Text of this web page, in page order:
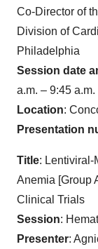
Co-Director of
Division of
Philadelphia
Session date
a.m. – 9:45 a.m.
Location:
Presentation
Title: Lentiviral-
Anemia [Group
Clinical Trials
Session:
Presenter: